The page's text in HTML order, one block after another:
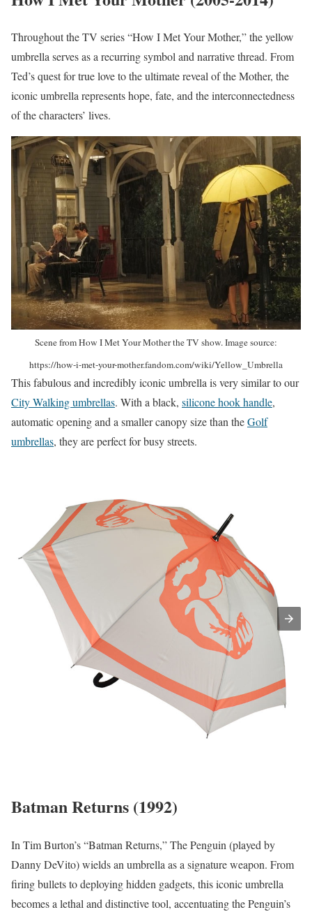
Throughout the TV series “How I Met Your Mother,” the yellow
umbrella serves as a recurring symbol and narrative thread. From
Ted’s quest for true love to the ultimate reveal of the Mother, the
iconic umbrella represents hope, fate, and the interconnectedness
of the characters’ lives.
Scene from How I Met Your Mother the TV show. Image source:
https://how-i-met-your-mother.fandom.com/wiki/Yellow_Umbrella
This fabulous and incredibly iconic umbrella is very similar to our
City Walking umbrellas. With a black, silicone hook handle,
automatic opening and a smaller canopy size than theGolf
umbrellas, they are perfect for busy streets.
Batman Returns (1992)
In Tim Burton’s “Batman Returns,” The Penguin (played by
Danny DeVito) wields an umbrella as a signature weapon. From
firing bullets to deploying hidden gadgets, this iconic umbrella
becomes a lethal and distinctive tool, accentuating the Penguin’s